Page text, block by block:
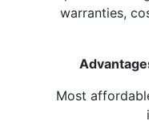
warranties,
Most